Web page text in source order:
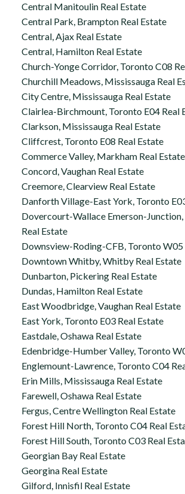
Central Manitoulin Real Estate
Central Park, Brampton Real Estate
Central, Ajax Real Estate
Central, Hamilton Real Estate
Church-Yonge Corridor, Toronto C08
Churchill Meadows, Mississauga Real
City Centre, Mississauga Real Estate
Clairlea-Birchmount, Toronto E04 Real
Clarkson, Mississauga Real Estate
Cliffcrest, Toronto E08 Real Estate
Commerce Valley, Markham Real Estate
Concord, Vaughan Real Estate
Creemore, Clearview Real Estate
Danforth Village-East York, Toronto
Dovercourt-Wallace Emerson-
Real Estate
Downsview-Roding-CFB, Toronto W05
Downtown Whitby, Whitby Real Estate
Dunbarton, Pickering Real Estate
Dundas, Hamilton Real Estate
East Woodbridge, Vaughan Real Estate
East York, Toronto E03 Real Estate
Eastdale, Oshawa Real Estate
Edenbridge-Humber Valley, Toronto
Englemount-Lawrence, Toronto C04
Erin Mills, Mississauga Real Estate
Farewell, Oshawa Real Estate
Fergus, Centre Wellington Real Estate
Forest Hill North, Toronto C04 Real
Forest Hill South, Toronto C03 Real
Georgian Bay Real Estate
Georgina Real Estate
Gilford, Innisfil Real Estate